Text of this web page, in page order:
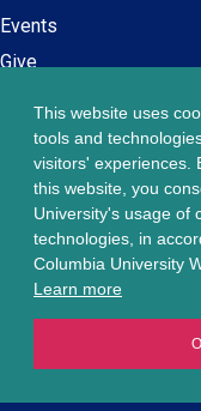
This website uses
tools and
visitors' experiences.
this website, you
University's usage of
technologies, in
Columbia University
Learn more
Events
Give
Footer
menu
Careers at SPS
Contact Us
203 Lewisohn Hall
2970 Broadway, MC 4119
New York, NY, 10027
© Copyright2026Columbia
Privacy Policy
All content is in compliance